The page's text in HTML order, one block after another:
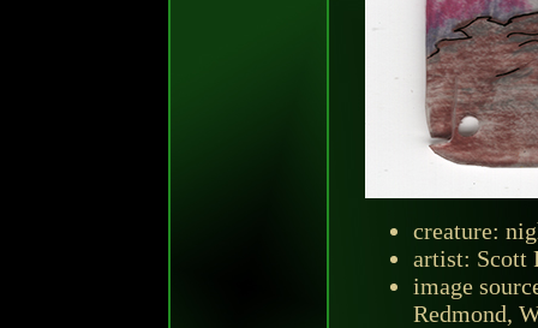
creature:
artist: Scott
image
Redmond,